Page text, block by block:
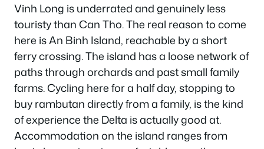
Vinh Long is underrated and genuinely less
touristy than Can Tho. The real reason to come
here is An Binh Island, reachable by a short
ferry crossing. The island has a loose network of
paths through orchards and past small family
farms. Cycling here for a half day, stopping to
buy rambutan directly from a family, is the kind
of experience the Delta is actually good at.
Accommodation on the island ranges from